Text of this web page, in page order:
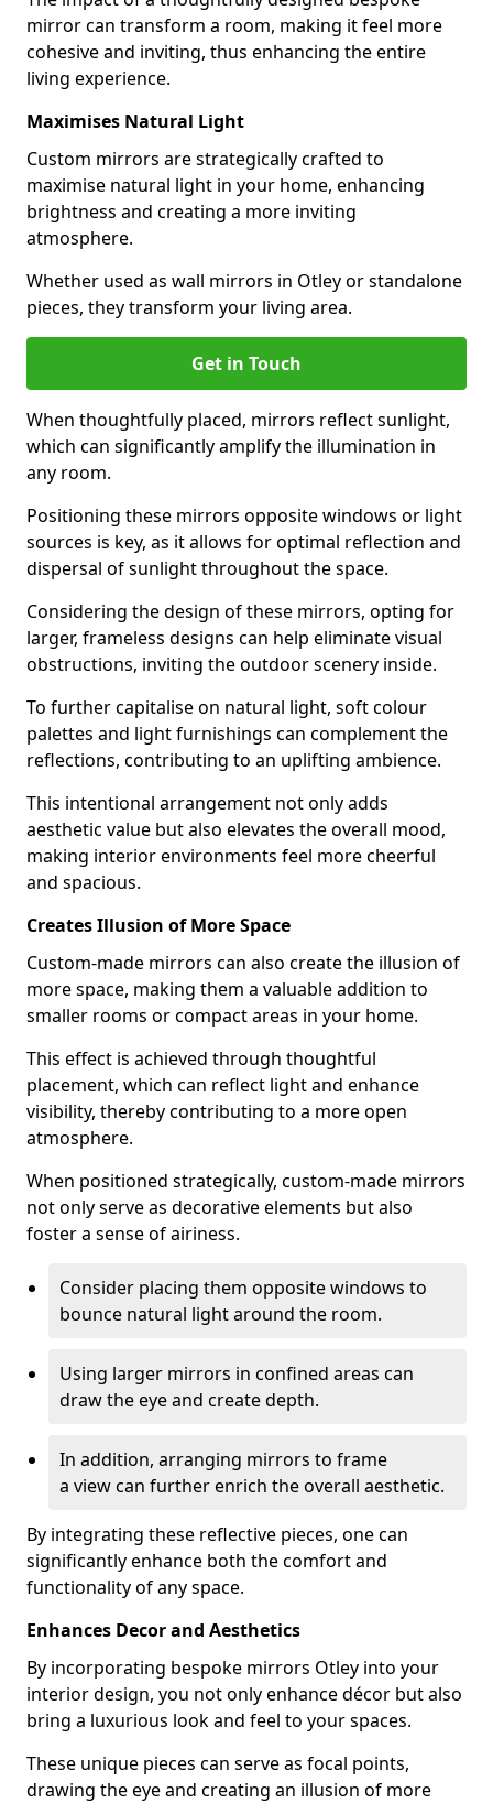
mirror can transform a room, making it feel more
cohesive and inviting, thus enhancing the entire
living experience.
Maximises Natural Light
Custom mirrors are strategically crafted to
maximise natural light in your home, enhancing
brightness and creating a more inviting
atmosphere.
Whether used as wall mirrors in Otley or standalone
pieces, they transform your living area.
Get in Touch
When thoughtfully placed, mirrors reflect sunlight,
which can significantly amplify the illumination in
any room.
Positioning these mirrors opposite windows or light
sources is key, as it allows for optimal reflection and
dispersal of sunlight throughout the space.
Considering the design of these mirrors, opting for
larger, frameless designs can help eliminate visual
obstructions, inviting the outdoor scenery inside.
To further capitalise on natural light, soft colour
palettes and light furnishings can complement the
reflections, contributing to an uplifting ambience.
This intentional arrangement not only adds
aesthetic value but also elevates the overall mood,
making interior environments feel more cheerful
and spacious.
Creates Illusion of More Space
Custom-made mirrors can also create the illusion of
more space, making them a valuable addition to
smaller rooms or compact areas in your home.
This effect is achieved through thoughtful
placement, which can reflect light and enhance
visibility, thereby contributing to a more open
atmosphere.
When positioned strategically, custom-made mirrors
not only serve as decorative elements but also
foster a sense of airiness.
Consider placing them opposite windows to
bounce natural light around the room.
Using larger mirrors in confined areas can
draw the eye and create depth.
In addition, arranging mirrors to frame
a view can further enrich the overall aesthetic.
By integrating these reflective pieces, one can
significantly enhance both the comfort and
functionality of any space.
Enhances Decor and Aesthetics
By incorporating bespoke mirrors Otley into your
interior design, you not only enhance décor but also
bring a luxurious look and feel to your spaces.
These unique pieces can serve as focal points,
drawing the eye and creating an illusion of more